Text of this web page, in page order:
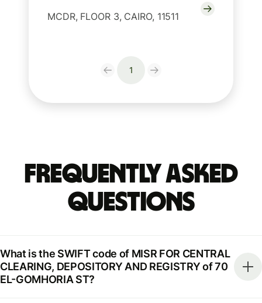
MCDR, FLOOR 3, CAIRO, 11511
1
Frequently Asked
Questions
What is the SWIFT code of MISR FOR CENTRAL
CLEARING, DEPOSITORY AND REGISTRY of 70
EL-GOMHORIA ST?